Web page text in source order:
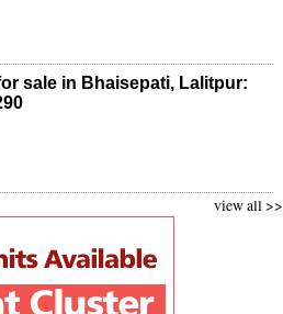
sale in Bhaisepati, Lalitpur:
view all >>